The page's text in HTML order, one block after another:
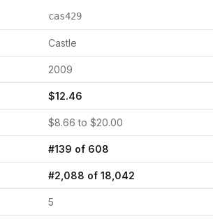
cas429
Castle
2009
$12.46
$8.66 to $20.00
#139 of 608
#2,088 of 18,042
5